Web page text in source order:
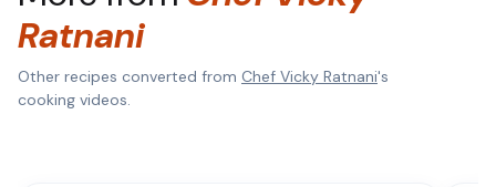
Ratnani
Other recipes converted from Chef Vicky Ratnani's
cooking videos.